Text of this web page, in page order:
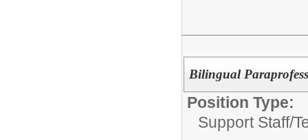
Bilingual
Position Type:
Support Staff/